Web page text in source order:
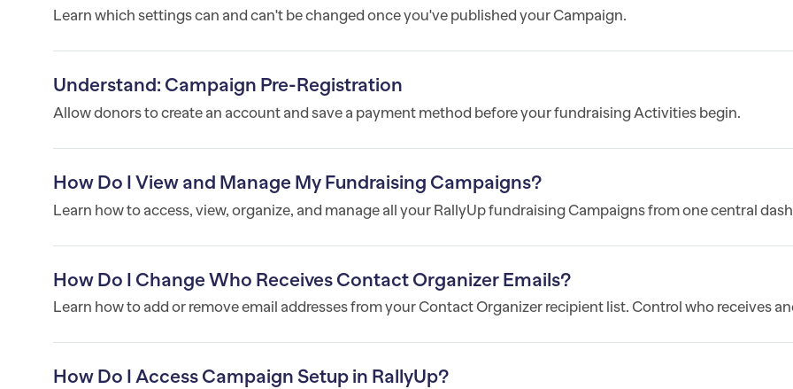
Learn which settings can and can't be changed once you've published your Campaign.
Understand: Campaign Pre-Registration
Allow donors to create an account and save a payment method before your fundraising Activities begin.
How Do I View and Manage My Fundraising Campaigns?
Learn how to access, view, organize, and manage all your RallyUp fundraising Campaigns from one central
How Do I Change Who Receives Contact Organizer Emails?
Learn how to add or remove email addresses from your Contact Organizer recipient list. Control who receives
How Do I Access Campaign Setup in RallyUp?